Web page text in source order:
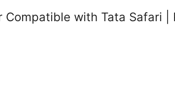
with Tata Safari |